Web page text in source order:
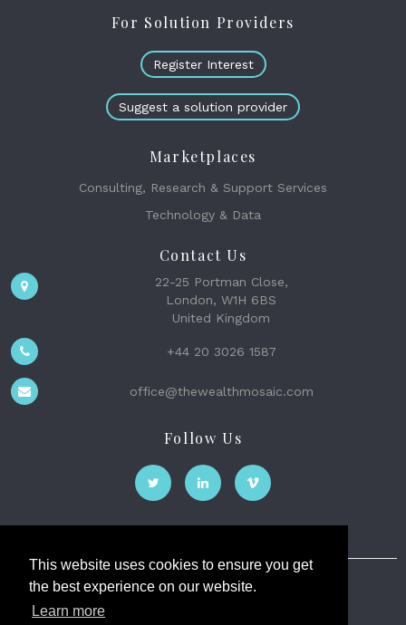
This website uses cookies to ensure you get
the best experience on our website.
Learn more
For Solution Providers
Register Interest
Suggest a solution provider
Marketplaces
Consulting, Research & Support Services
Technology & Data
Contact Us
22-25 Portman Close,
London, W1H 6BS
United Kingdom
+44 20 3026 1587
office@thewealthmosaic.com
Follow Us
The Wealth Mosaic